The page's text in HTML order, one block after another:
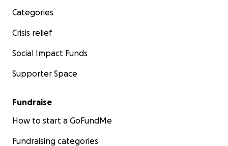
Categories
Crisis relief
Social Impact Funds
Supporter Space
Fundraise
How to start a GoFundMe
Fundraising categories